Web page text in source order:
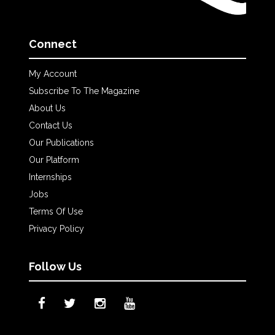
Connect
My Account
Subscribe To The Magazine
About Us
Contact Us
Our Publications
Our Platform
Internships
Jobs
Terms Of Use
Privacy Policy
Follow Us